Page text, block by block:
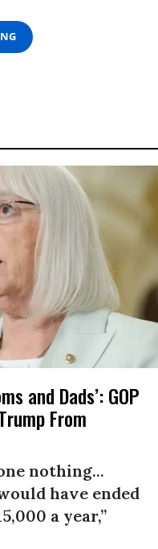
and Dads’: GOP
From
nothing...
have ended
a year,”